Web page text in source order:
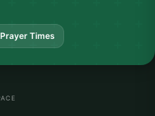
Prayer Times